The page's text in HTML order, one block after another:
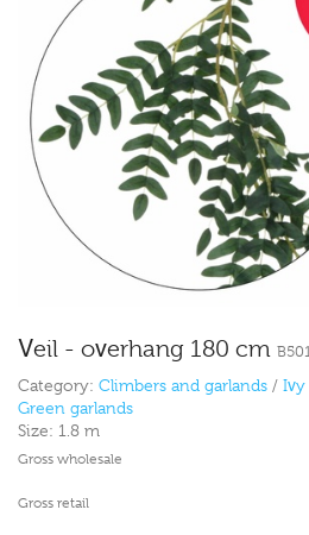
Veil - overhang 180 cm
Category: Climbers and garlands / Ivy
Green garlands
Size: 1.8 m
Gross wholesale
Gross retail